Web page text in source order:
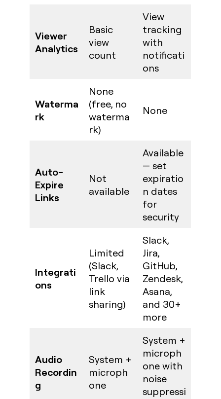
Viewer
Analytics
Basic
view
count
View
tracking
with
notificati
ons
Waterma
rk
None
(free, no
waterma
rk)
None
Auto-
Expire
Links
Not
available
Available
— set
expiratio
n dates
for
security
Integrati
ons
Limited
(Slack,
Trello via
link
sharing)
Slack,
Jira,
GitHub,
Zendesk,
Asana,
and 30+
more
Audio
Recordin
g
System +
microph
one
System +
microph
one with
noise
suppressi